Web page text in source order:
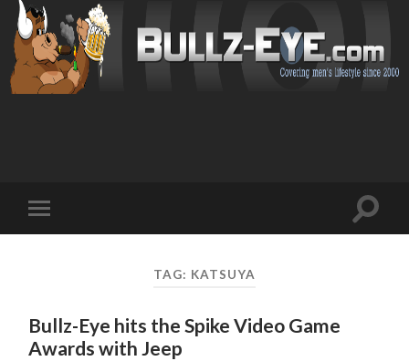
mobile
Toggle
TAG: KATSUYA
Bullz-Eye hits the Spike Video Game
Awards with Jeep